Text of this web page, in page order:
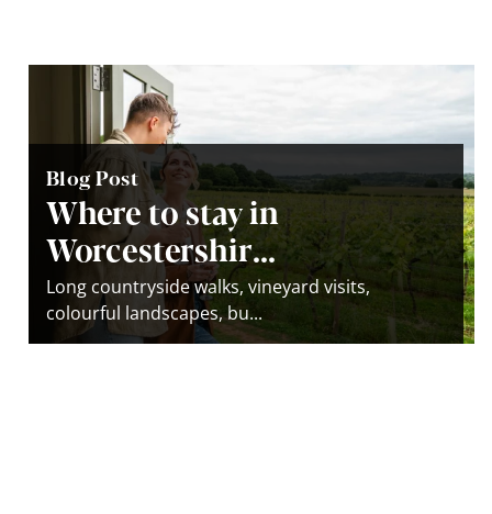
Blog Post
Where to stay in
Worcestershir...
Long countryside walks, vineyard visits,
colourful landscapes, bu...